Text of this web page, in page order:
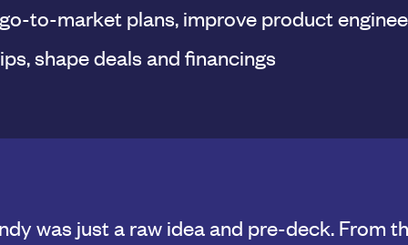
to-market plans, improve product
shape deals and financings
and history of working together